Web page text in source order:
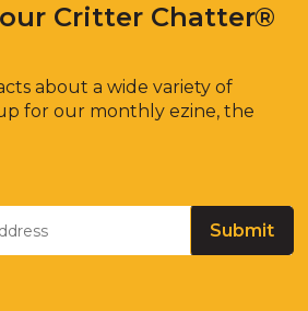
Critter Chatter®
about a wide variety of
for our monthly ezine, the